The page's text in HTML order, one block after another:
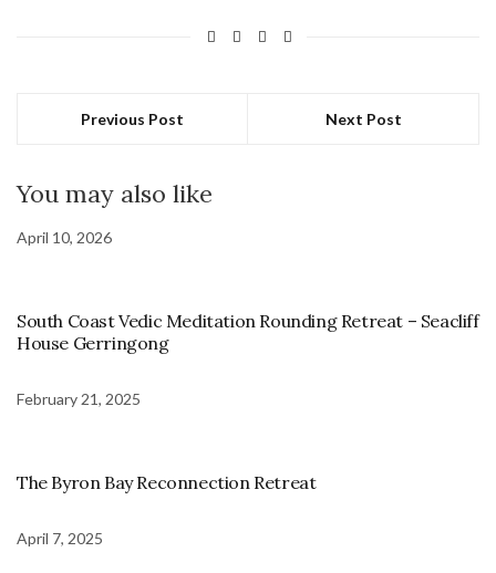
Previous Post Next Post
You may also like
April 10, 2026
South Coast Vedic Meditation Rounding Retreat – Seacliff
House Gerringong
February 21, 2025
The Byron Bay Reconnection Retreat
April 7, 2025